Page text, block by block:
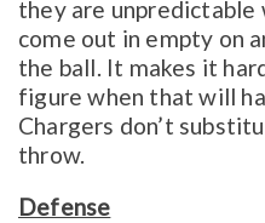
they are unpredictable
come out in empty on
the ball. It makes it
figure when that will
Chargers don’t
throw.
Defense